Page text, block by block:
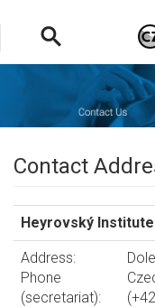
Contact
Heyrovský
Address:
Phone
(secretariat):